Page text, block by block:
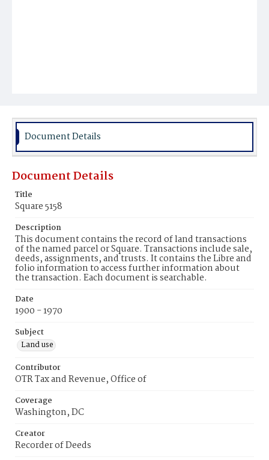
Document Details
Document Details
Title
Square 5158
Description
This document contains the record of land transactions
of the named parcel or Square. Transactions include sale,
deeds, assignments, and trusts. It contains the Libre and
folio information to access further information about
the transaction. Each document is searchable.
Date
1900 - 1970
Subject
Land use
Contributor
OTR Tax and Revenue, Office of
Coverage
Washington, DC
Creator
Recorder of Deeds